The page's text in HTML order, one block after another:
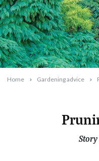
Home Gardening advice
2024-08-